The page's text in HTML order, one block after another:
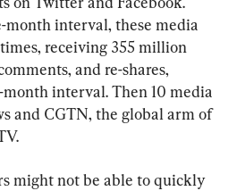
interval, these media
receiving 355 million
and re-shares,
interval. Then 10 media
and CGTN, the global arm of
might not be able to quickly